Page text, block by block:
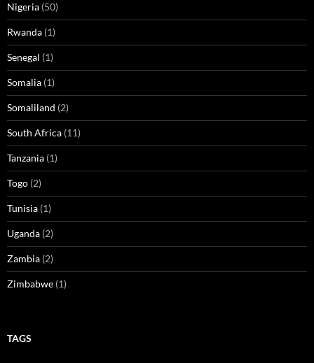
Nigeria (50)
Rwanda (1)
Senegal (1)
Somalia (1)
Somaliland (2)
South Africa (11)
Tanzania (1)
Togo (2)
Tunisia (1)
Uganda (2)
Zambia (2)
Zimbabwe (1)
TAGS